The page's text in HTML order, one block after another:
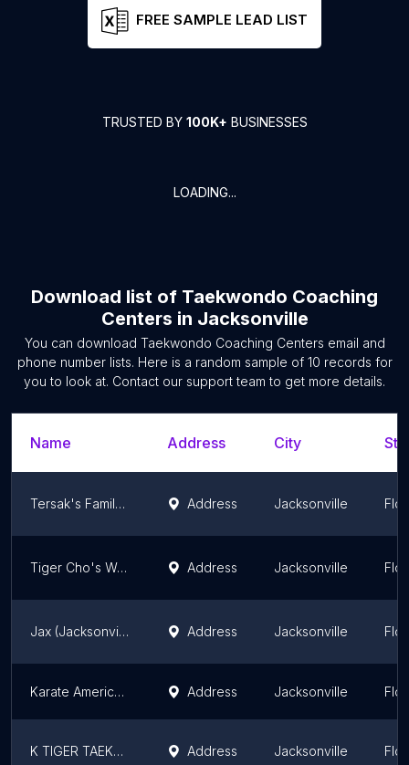
FREE SAMPLE LEAD LIST
TRUSTED BY 100K+ BUSINESSES
LOADING...
Download list of Taekwondo Coaching
Centers in Jacksonville
You can download Taekwondo Coaching Centers email and
phone number lists. Here is a random sample of 10 records for
you to look at. Contact our support team to get more details.
Name Address City
Tersak's Family Martial Arts Academy Address Jacksonville
Tiger Cho's World Class Taekwondo Address Jacksonville
Jax (Jacksonville) Muay Thai Address Jacksonville
Karate America Monument Rd Address Jacksonville
K TIGER TAEKWONDO MARTIAL ARTS Address Jacksonville